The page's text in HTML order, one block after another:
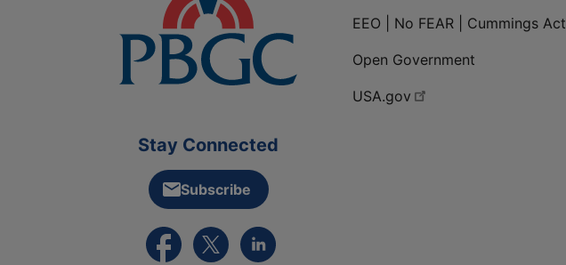
Stay Connected
Subscribe
External link to PBGC's Facebook page
External link to PBGC's X feed
External link to PBGC's LinkedIn page
EEO | No FEAR | Cummings Act
Open Government
USA.gov